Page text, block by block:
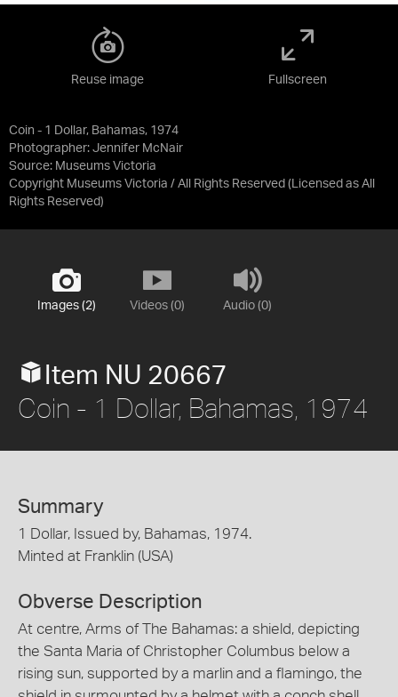
Coin - 1 Dollar, Bahamas, 1974
Photographer: Jennifer McNair
Source: Museums Victoria
Copyright Museums Victoria / All Rights Reserved (Licensed as All
Rights Reserved)
Reuse image Fullscreen
Images (2) Videos (0) Audio (0)
Item NU 20667
Coin - 1 Dollar, Bahamas, 1974
Summary
1 Dollar, Issued by, Bahamas, 1974.
Minted at Franklin (USA)
Obverse Description
At centre, Arms of The Bahamas: a shield, depicting
the Santa Maria of Christopher Columbus below a
rising sun, supported by a marlin and a flamingo, the